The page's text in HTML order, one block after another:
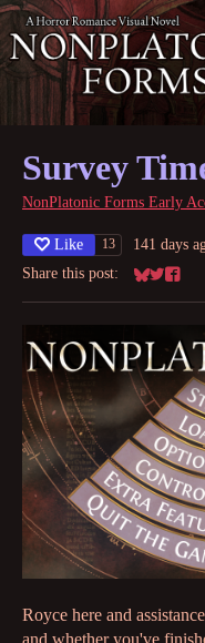
Survey
NonPlatonic Forms Early
Like 13 141 days
Share this post:
Share on
Share
Share
Royce here and